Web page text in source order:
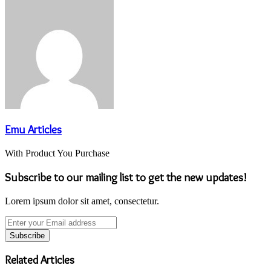
Emu Articles
With Product You Purchase
Subscribe to our mailing list to get the new updates!
Lorem ipsum dolor sit amet, consectetur.
Enter
your
Email
address
Related Articles